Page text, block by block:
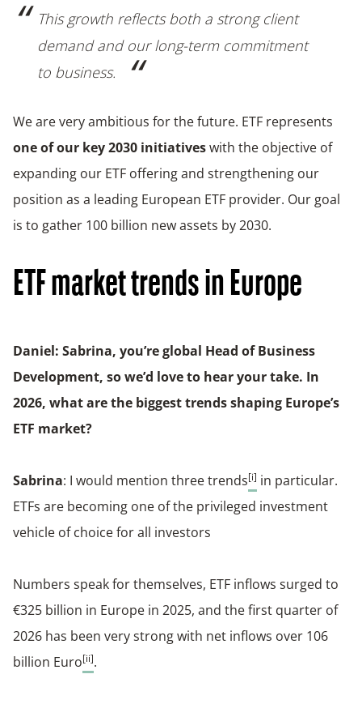
This growth reflects both a strong client
demand and our long-term commitment
to business.
We are very ambitious for the future. ETF represents
one of our key 2030 initiativeswith the objective of
expanding our ETF offering and strengthening our
position as a leading European ETF provider. Our goal
is to gather 100 billion new assets by 2030.
ETF market trends in Europe
Daniel: Sabrina, you’re global Head of Business
Development, so we’d love to hear your take. In
2026, what are the biggest trends shaping Europe’s
ETF market?
Sabrina: I would mention three trends[i] in particular.
ETFs are becoming one of the privileged investment
vehicle of choice for all investors
Numbers speak for themselves, ETF inflows surged to
€325 billion in Europe in 2025, and the first quarter of
2026 has been very strong with net inflows over 106
billion Euro[ii].